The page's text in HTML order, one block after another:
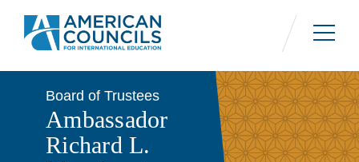
content
Board of Trustees
Ambassador
Richard L.